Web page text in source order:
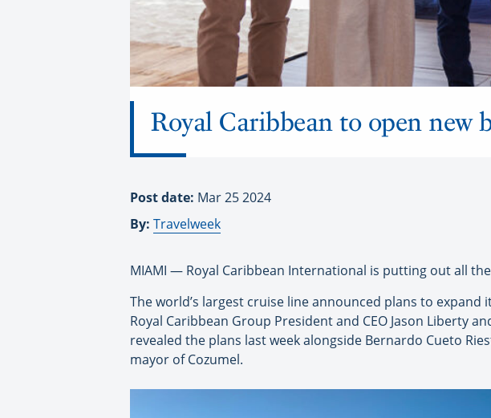
Royal Caribbean to open new
Post date: Mar 25 2024
By: Travelweek
MIAMI — Royal Caribbean International is putting out all
The world’s largest cruise line announced plans to
Royal Caribbean Group President and CEO Jason Liberty
revealed the plans last week alongside Bernardo Cueto
mayor of Cozumel.